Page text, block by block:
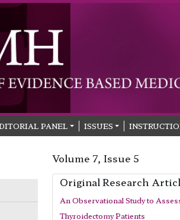
PANEL ISSUES
Volume 7, Issue 5
Original Research
An Observational Study to
Thyroidectomy Patients